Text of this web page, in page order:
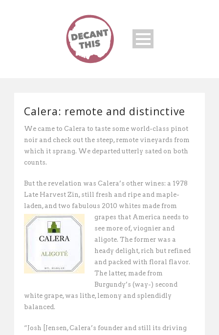
Calera: remote and distinctive
We came to Calera to taste some world-class pinot
noir and check out the steep, remote vineyards from
which it sprang. We departed utterly sated on both
counts.
But the revelation was Calera’s other wines: a 1978
Late Harvest Zin, still fresh and ripe and maple-
laden, and two fabulous 2010 whites made from
grapes that America needs to
see more of, viognier and
aligote. The former was a
heady delight, rich but refined
and packed with floral flavor.
The latter, made from
Burgundy’s (way-) second
white grape, was lithe, lemony and splendidly
balanced.
“Josh [Jensen, Calera’s founder and still its driving